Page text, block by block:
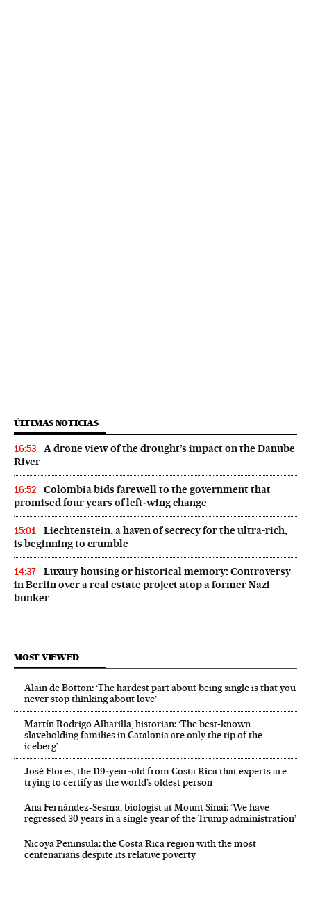
ÚLTIMAS NOTICIAS
16:53
A drone view of the drought’s impact on the Danube
River
16:52
Colombia bids farewell to the government that
promised four years of left‑wing change
15:01
Liechtenstein, a haven of secrecy for the ultra-rich,
is beginning to crumble
14:37
Luxury housing or historical memory: Controversy
in Berlin over a real estate project atop a former Nazi
bunker
MOST VIEWED
Alain de Botton: ‘The hardest part about being single is that you
never stop thinking about love’
Martín Rodrigo Alharilla, historian: ‘The best-known
slaveholding families in Catalonia are only the tip of the
iceberg’
José Flores, the 119‑year‑old from Costa Rica that experts are
trying to certify as the world’s oldest person
Ana Fernández-Sesma, biologist at Mount Sinai: ‘We have
regressed 30 years in a single year of the Trump administration’
Nicoya Peninsula: the Costa Rica region with the most
centenarians despite its relative poverty